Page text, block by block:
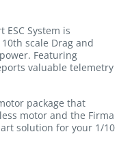
System is
scale Drag and
Featuring
valuable telemetry
package that
motor and the Firma
solution for your 1/10